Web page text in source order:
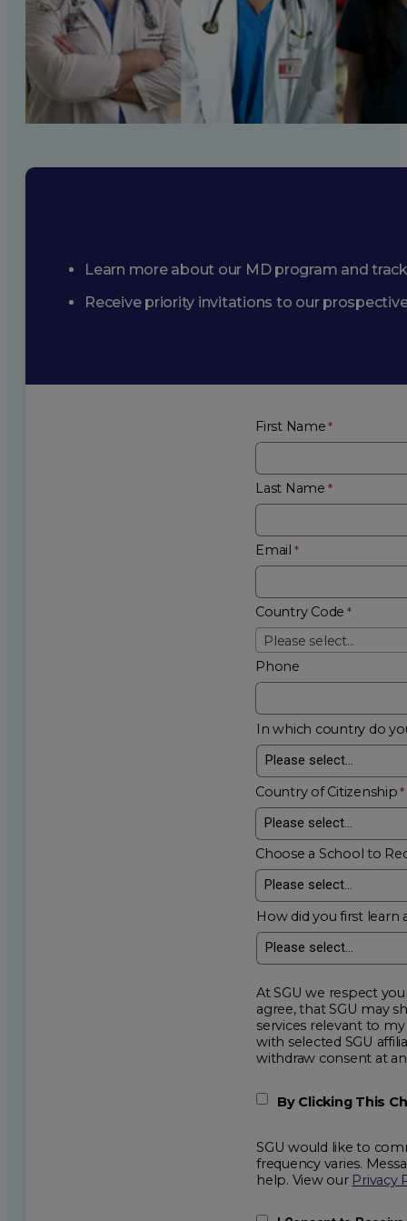
Learn more about our MD program and
Receive priority invitations to our
First Name
Last Name
Email
Country Code
Please select...
Phone
In which country do
Country of Citizenship
Choose a School to
How did you first learn
At SGU we respect your
agree, that SGU may show me additional educational
services relevant to my request for information. I acknowledge that my data will be collected and shared
with selected SGU affiliated partners to improve
withdraw
By Clicking This
SGU would like to
frequency varies.
help. View our Privacy